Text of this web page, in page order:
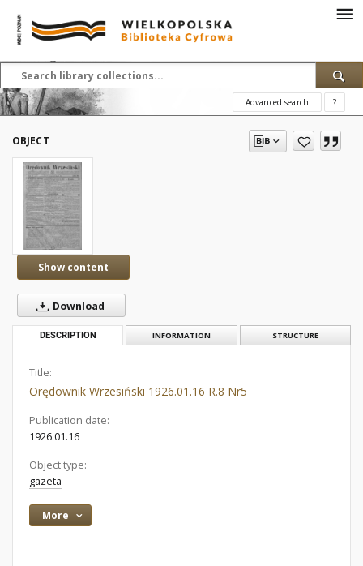
Advanced search ?
OBJECT
Show content
Download
DESCRIPTION INFORMATION STRUCTURE
Title:
Orędownik Wrzesiński 1926.01.16 R.8 Nr5
Publication date:
1926.01.16
Object type:
gazeta
More